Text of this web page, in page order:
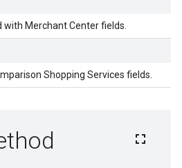
Merchant Center fields.
Shopping Services fields.